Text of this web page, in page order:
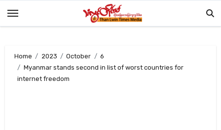
Home 2023 October
6
Myanmar stands second in list of worst countries for
internet freedom